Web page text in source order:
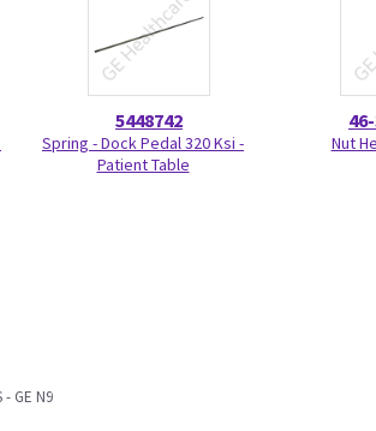
5448742
Spring - Dock Pedal 320 Ksi -
Patient Table
Nut
GE N9